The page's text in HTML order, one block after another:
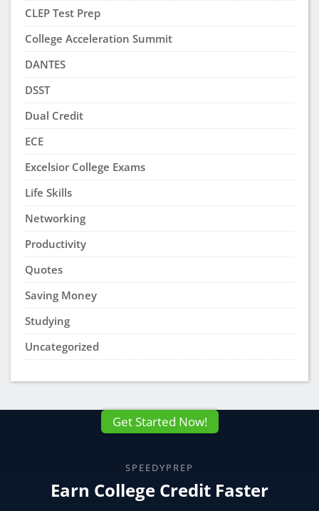
Taniah Young
December 15, 2022 at 9:52 am
This is an amazing piece of article. I will help me
through everything. It gives me lots of knowledge.
Taniah Young
December 15, 2022 at 9:50 am
As I read the article, it has me a lot of knowledge.
It will help me with my future course. It’s very
helpful and motivation to get things done.
Tawana Morgan says:
December 4, 2022 at 6:22 pm
This article gives a lot of knowledge as to why
study groups help with learning new information
and meeting new people. I love the fact that I can
share and read my peers thoughts and opinions
on different subjects.
aasiksays:
October 4, 2022 at 1:50 am
this is the one i am searching google to read, very
nice information i will share your article to all my
friends and whatsapp groups.
services in dubai
Laressa Thomassays:
September 16, 2022 at 6:22 pm
I believe that this will help me understand a lot of
Understanding the different studies I need to
study for is exactly what I need when I need help
with the work I’m working on today.